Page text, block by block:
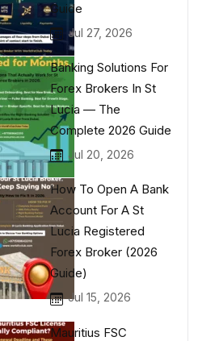
Guide
Jul 27, 2026
Banking Solutions For
Forex Brokers In St
Lucia — The
Complete 2026 Guide
Jul 20, 2026
How To Open A Bank
Account For A St
Lucia Registered
Forex Broker (2026
Guide)
Jul 15, 2026
Mauritius FSC